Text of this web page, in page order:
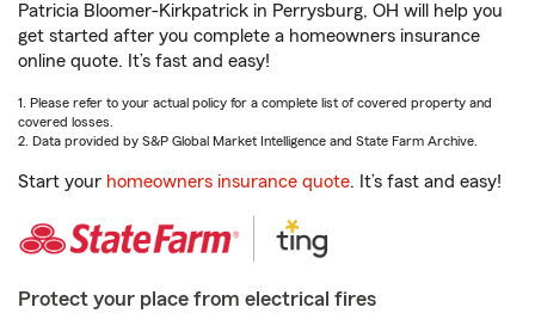
Patricia Bloomer-Kirkpatrick in Perrysburg, OH will help you
get started after you complete a homeowners insurance
online quote. It’s fast and easy!
1. Please refer to your actual policy for a complete list of covered property and
covered losses.
2. Data provided by S&P Global Market Intelligence and State Farm Archive.
Start your homeowners insurance quote. It’s fast and easy!
Protect your place from electrical fires